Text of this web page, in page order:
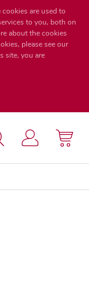
are used to
to you, both on
about the cookies
please see our
site, you are